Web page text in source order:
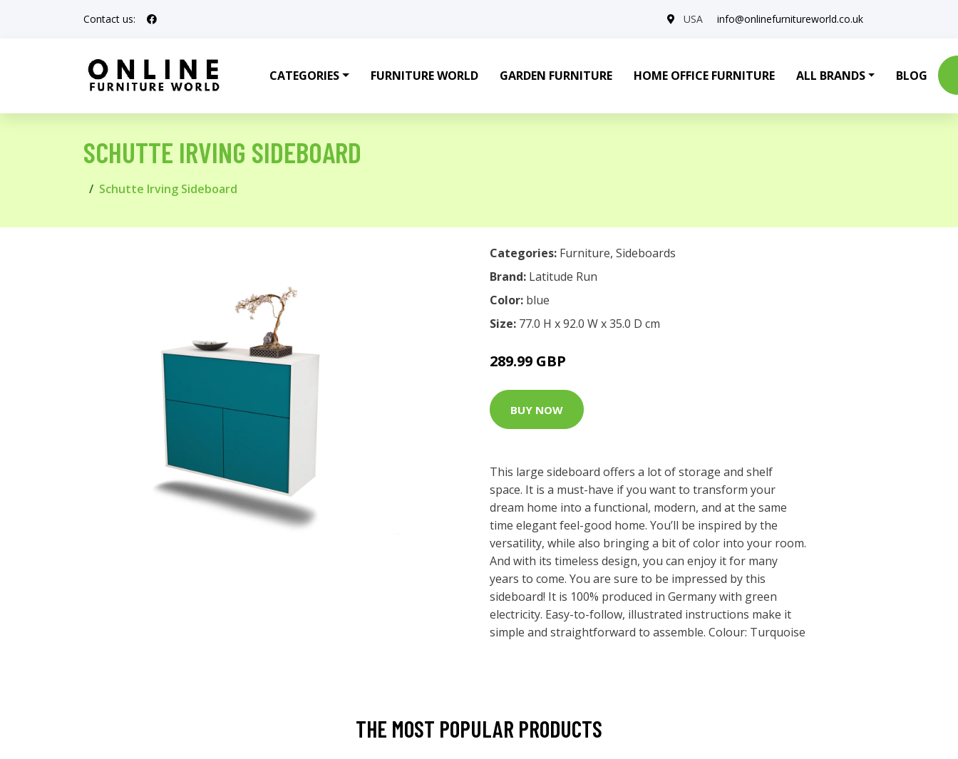
Contact us: USA info@onlinefurnitureworld.co.uk
CATEGORIES FURNITURE WORLD GARDEN FURNITURE HOME OFFICE FURNITURE ALL BRANDS BLOG
SCHUTTE IRVING SIDEBOARD
Schutte Irving Sideboard
Categories: Furniture, Sideboards
Brand: Latitude Run
Color: blue
Size: 77.0 H x 92.0 W x 35.0 D cm
289.99 GBP
BUY NOW
This large sideboard offers a lot of storage and shelf
space. It is a must-have if you want to transform your
dream home into a functional, modern, and at the same
time elegant feel-good home. You’ll be inspired by the
versatility, while also bringing a bit of color into your room.
And with its timeless design, you can enjoy it for many
years to come. You are sure to be impressed by this
sideboard! It is 100% produced in Germany with green
electricity. Easy-to-follow, illustrated instructions make it
simple and straightforward to assemble. Colour: Turquoise
THE MOST POPULAR PRODUCTS